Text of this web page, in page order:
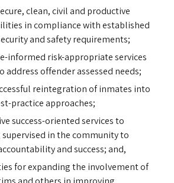
clean, civil and productive
in compliance with established
and safety requirements;
informed risk-appropriate services
address offender assessed needs;
reintegration of inmates into
practice approaches;
success-oriented services to
in the community to
and success; and,
for expanding the involvement of